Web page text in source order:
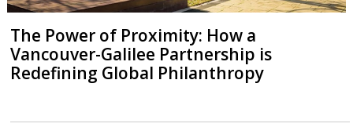
The Power of Proximity: How a
Vancouver-Galilee Partnership is
Redefining Global Philanthropy